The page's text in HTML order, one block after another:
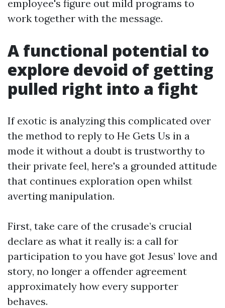
employee's figure out mild programs to
work together with the message.
A functional potential to
explore devoid of getting
pulled right into a fight
If exotic is analyzing this complicated over
the method to reply to He Gets Us in a
mode it without a doubt is trustworthy to
their private feel, here's a grounded attitude
that continues exploration open whilst
averting manipulation.
First, take care of the crusade’s crucial
declare as what it really is: a call for
participation to you have got Jesus’ love and
story, no longer a offender agreement
approximately how every supporter
behaves.